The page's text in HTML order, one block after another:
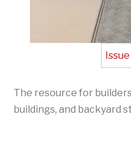
The resource for
buildings, and backyard